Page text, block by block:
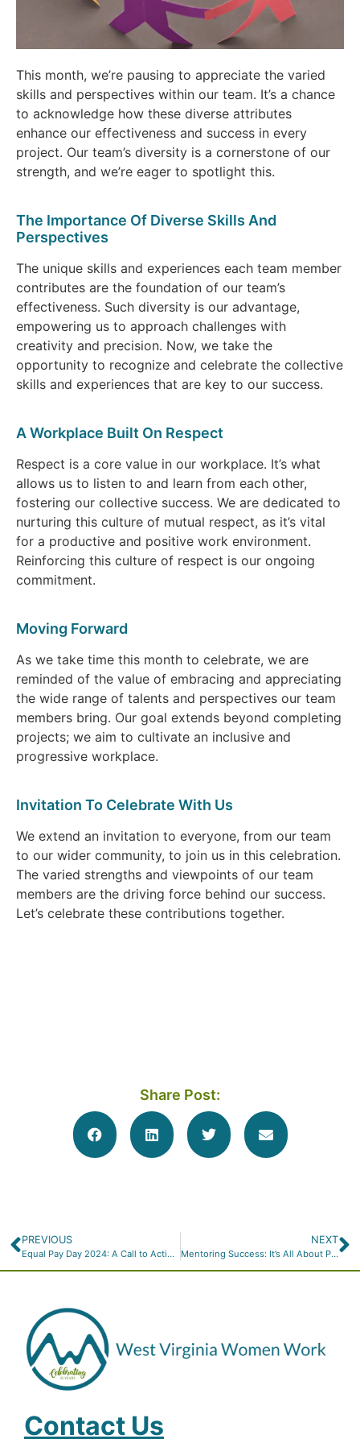
This month, we’re pausing to appreciate the varied
skills and perspectives within our team. It’s a chance
to acknowledge how these diverse attributes
enhance our effectiveness and success in every
project. Our team’s diversity is a cornerstone of our
strength, and we’re eager to spotlight this.
The Importance Of Diverse Skills And
Perspectives
The unique skills and experiences each team member
contributes are the foundation of our team’s
effectiveness. Such diversity is our advantage,
empowering us to approach challenges with
creativity and precision. Now, we take the
opportunity to recognize and celebrate the collective
skills and experiences that are key to our success.
A Workplace Built On Respect
Respect is a core value in our workplace. It’s what
allows us to listen to and learn from each other,
fostering our collective success. We are dedicated to
nurturing this culture of mutual respect, as it’s vital
for a productive and positive work environment.
Reinforcing this culture of respect is our ongoing
commitment.
Moving Forward
As we take time this month to celebrate, we are
reminded of the value of embracing and appreciating
the wide range of talents and perspectives our team
members bring. Our goal extends beyond completing
projects; we aim to cultivate an inclusive and
progressive workplace.
Invitation To Celebrate With Us
We extend an invitation to everyone, from our team
to our wider community, to join us in this celebration.
The varied strengths and viewpoints of our team
members are the driving force behind our success.
Let’s celebrate these contributions together.
Share Post:
PREVIOUS
Equal Pay Day 2024: A Call to Action for True Equality
NEXT
Mentoring Success: It’s All About Putting in the Work
Contact Us